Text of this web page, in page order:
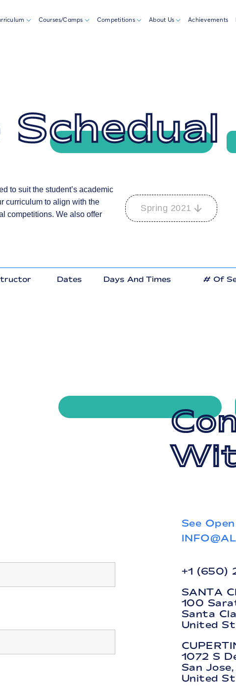
Courses/Camps Competitions About Us Achievements
Schedual
to suit the student’s academic
curriculum to align with the
competitions. We also offer
Spring 2021
Dates Days And Times # Of
See
+1 (650)
SANTA
100
Santa
United
1072 S
San
United